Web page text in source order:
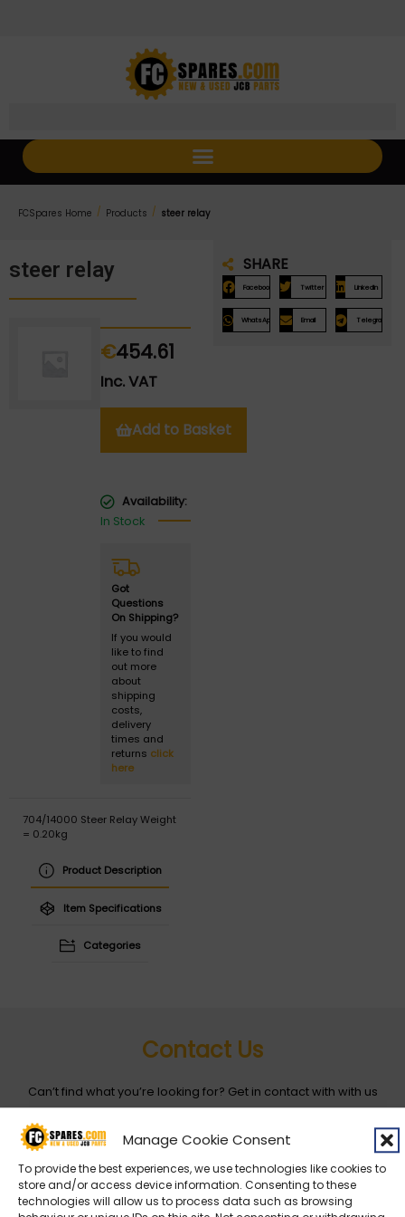
Manage Cookie Consent
To provide the best experiences, we use technologies like cookies to
store and/or access device information. Consenting to these
technologies will allow us to process data such as browsing
FCSpares Home / Products / steer relay
SHARE
Facebook Twitter LinkedIn
WhatsApp Email Telegram
steer relay
€454.61
Inc. VAT
Add to Basket
Availability:
In Stock
Got
Questions
On Shipping?
If you would
like to find
out more
about
shipping
costs,
delivery
times and
returns click
here
Product Description
Item Specifications
Categories
704/14000 Steer Relay Weight
= 0.20kg
Contact Us
Can’t find what you’re looking for? Get in contact with with us
Entity